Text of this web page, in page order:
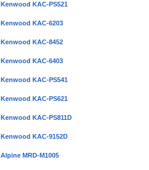
Kenwood KAC-PS521
Kenwood KAC-6203
Kenwood KAC-8452
Kenwood KAC-6403
Kenwood KAC-PS541
Kenwood KAC-PS621
Kenwood KAC-PS811D
Kenwood KAC-9152D
Alpine MRD-M1005